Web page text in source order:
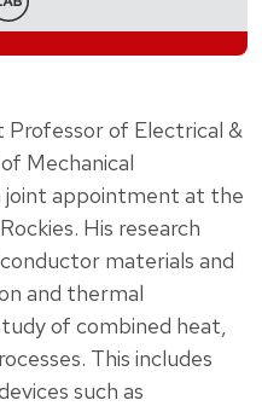
Professor of Electrical &
Mechanical
joint appointment at the
His research
materials and
and thermal
of combined heat,
This includes
such as